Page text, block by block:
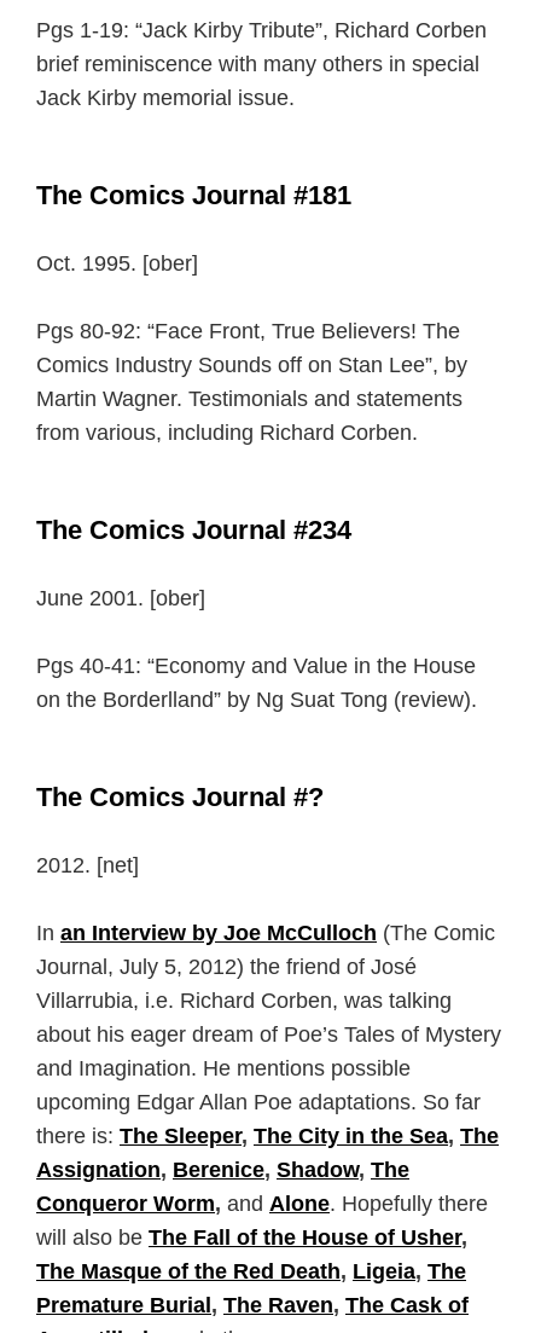
Pgs 1-19: “Jack Kirby Tribute”, Richard Corben
brief reminiscence with many others in special
Jack Kirby memorial issue.
The Comics Journal #181
Oct. 1995. [ober]
Pgs 80-92: “Face Front, True Believers! The
Comics Industry Sounds off on Stan Lee”, by
Martin Wagner. Testimonials and statements
from various, including Richard Corben.
The Comics Journal #234
June 2001. [ober]
Pgs 40-41: “Economy and Value in the House
on the Borderlland” by Ng Suat Tong (review).
The Comics Journal #?
2012. [net]
In an Interview by Joe McCulloch (The Comic
Journal, July 5, 2012) the friend of José
Villarrubia, i.e. Richard Corben, was talking
about his eager dream of Poe’s Tales of Mystery
and Imagination. He mentions possible
upcoming Edgar Allan Poe adaptations. So far
there is: The Sleeper, The City in the Sea, The
Assignation, Berenice, Shadow, The
Conqueror Worm, and Alone. Hopefully there
will also be The Fall of the House of Usher,
The Masque of the Red Death, Ligeia, The
Premature Burial, The Raven, The Cask of